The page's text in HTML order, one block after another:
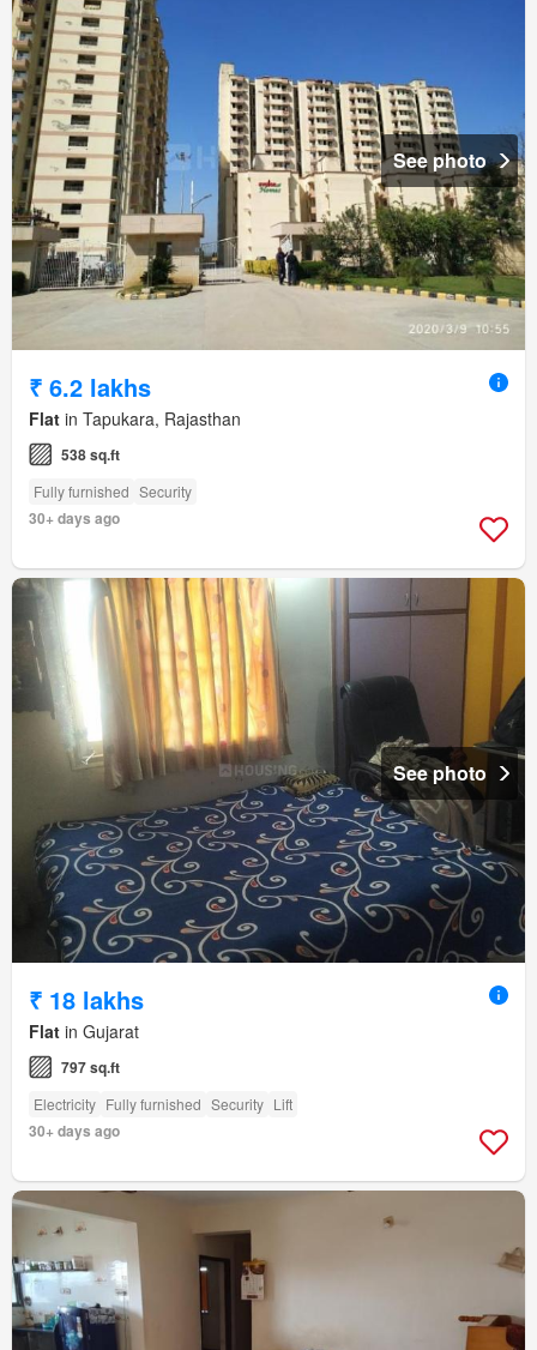
See photo
₹ 6.2 lakhs
Flat in Tapukara, Rajasthan
538 sq.ft
Fully furnished Security
30+ days ago
See photo
₹ 18 lakhs
Flat in Gujarat
797 sq.ft
Electricity Fully furnished Security Lift
30+ days ago